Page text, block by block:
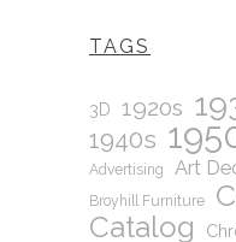
TAGS
3D 1920s
1940s
Advertising Art
Broyhill Furniture
Catalog